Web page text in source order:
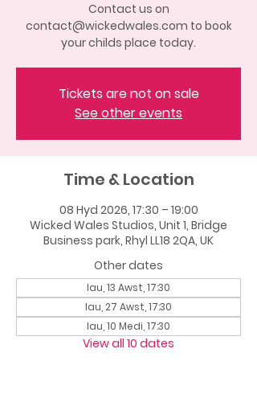
Contact us on
contact@wickedwales.com to book
your childs place today.
Tickets are not on sale
See other events
Time & Location
08 Hyd 2026, 17:30 – 19:00
Wicked Wales Studios, Unit 1, Bridge
Business park, Rhyl LL18 2QA, UK
Other dates
Iau, 13 Awst, 17:30
Iau, 27 Awst, 17:30
Iau, 10 Medi, 17:30
View all 10 dates